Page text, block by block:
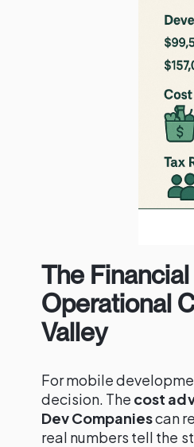
The
Operational
Valley
For mobile
decision. The cost
Dev Companiescan
real numbers tell the